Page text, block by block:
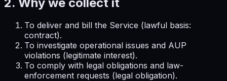
To deliver and bill the Service (lawful basis:
contract).
To investigate operational issues and AUP
violations (legitimate interest).
To comply with legal obligations and law-
enforcement requests (legal obligation).